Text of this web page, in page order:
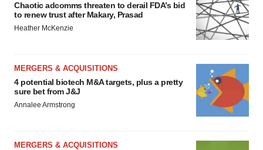
Chaotic adcomms threaten to derail FDA’s bid
to renew trust after Makary, Prasad
Heather McKenzie
MERGERS & ACQUISITIONS
4 potential biotech M&A targets, plus a pretty
sure bet from J&J
Annalee Armstrong
MERGERS & ACQUISITIONS